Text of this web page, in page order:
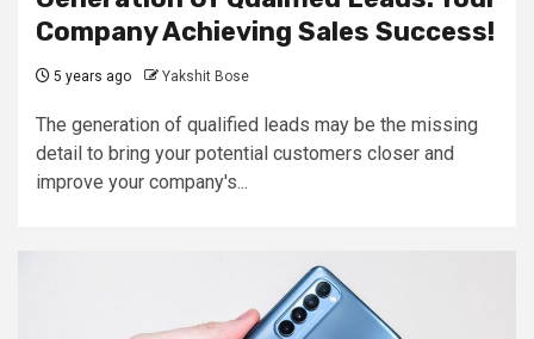
Company Achieving Sales Success!
5 years ago Yakshit Bose
The generation of qualified leads may be the missing
detail to bring your potential customers closer and
improve your company's...